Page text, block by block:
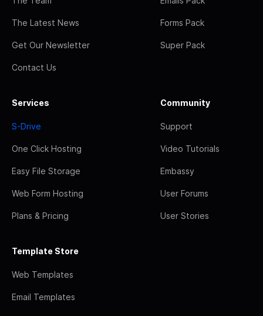
The Latest News
Get Our Newsletter
Contact Us
Forms Pack
Super Pack
Services
S-Drive
One Click Hosting
Easy File Storage
Web Form Hosting
Plans & Pricing
Community
Support
Video Tutorials
Embassy
User Forums
User Stories
Template Store
Web Templates
Email Templates